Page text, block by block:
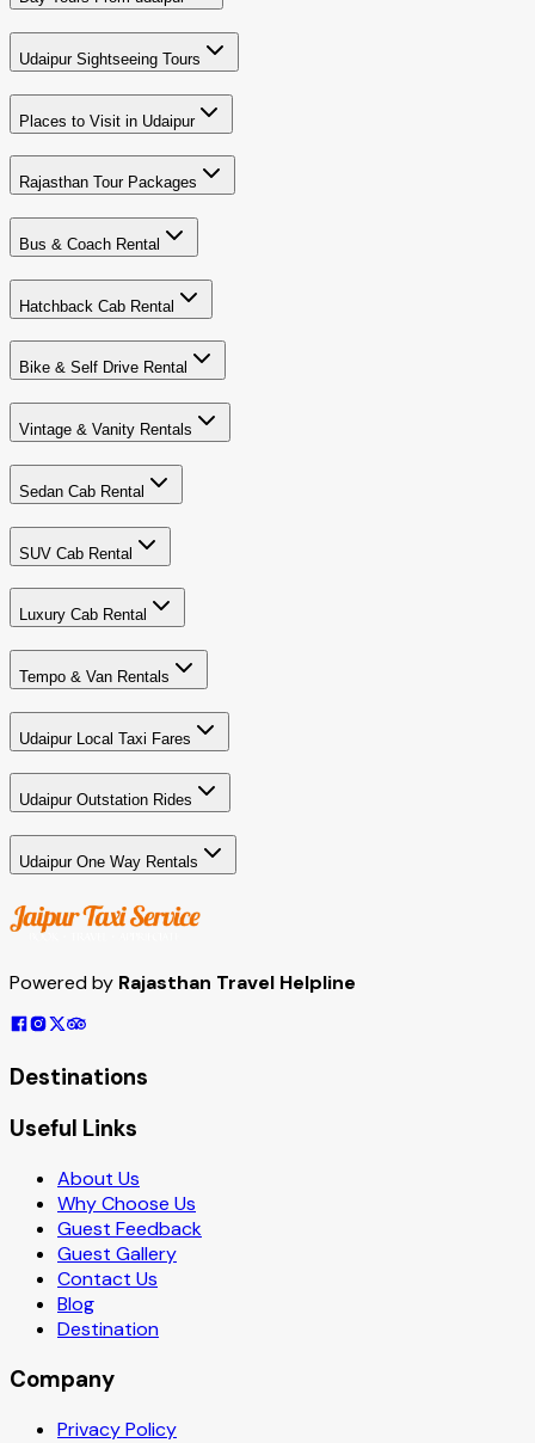
Udaipur Sightseeing Tours
Places to Visit in Udaipur
Rajasthan Tour Packages
Bus & Coach Rental
Hatchback Cab Rental
Bike & Self Drive Rental
Vintage & Vanity Rentals
Sedan Cab Rental
SUV Cab Rental
Luxury Cab Rental
Tempo & Van Rentals
Udaipur Local Taxi Fares
Udaipur Outstation Rides
Udaipur One Way Rentals
Powered by Rajasthan Travel Helpline
Destinations
Useful Links
About Us
Why Choose Us
Guest Feedback
Guest Gallery
Contact Us
Blog
Destination
Company
Privacy Policy